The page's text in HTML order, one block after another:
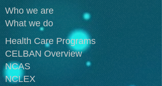
Who we are
What we do
Health Care Programs
CELBAN Overview
NCAS
NCLEX